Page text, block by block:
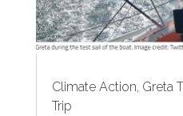
Climate Action, Greta
Trip